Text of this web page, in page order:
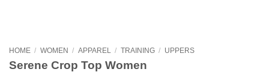
HOME / WOMEN / APPAREL / TRAINING / UPPERS
Serene Crop Top Women